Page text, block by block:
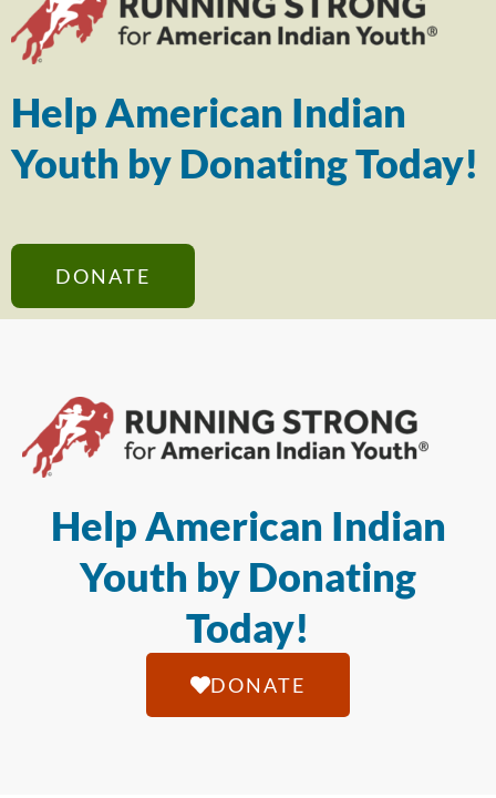
Help American Indian
Youth by Donating Today!
DONATE
Help American Indian
Youth by Donating
Today!
DONATE